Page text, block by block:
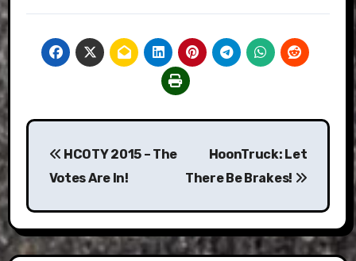
Post
navigation
HCOTY 2015 – The
Votes Are In!
HoonTruck: Let
There Be Brakes!